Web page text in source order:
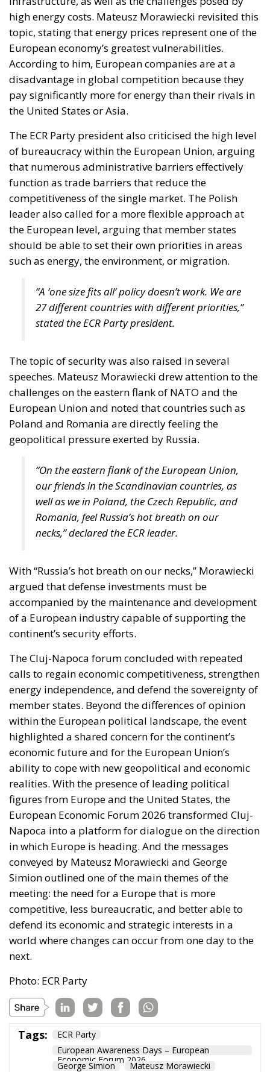
high energy costs. Mateusz Morawiecki revisited this
topic, stating that energy prices represent one of the
European economy’s greatest vulnerabilities.
According to him, European companies are at a
disadvantage in global competition because they
pay significantly more for energy than their rivals in
the United States or Asia.
The ECR Party president also criticised the high level
of bureaucracy within the European Union, arguing
that numerous administrative barriers effectively
function as trade barriers that reduce the
competitiveness of the single market. The Polish
leader also called for a more flexible approach at
the European level, arguing that member states
should be able to set their own priorities in areas
such as energy, the environment, or migration.
“A ‘one size fits all’ policy doesn’t work. We are
27 different countries with different priorities,”
stated the ECR Party president.
The topic of security was also raised in several
speeches. Mateusz Morawiecki drew attention to the
challenges on the eastern flank of NATO and the
European Union and noted that countries such as
Poland and Romania are directly feeling the
geopolitical pressure exerted by Russia.
“On the eastern flank of the European Union,
our friends in the Scandinavian countries, as
well as we in Poland, the Czech Republic, and
Romania, feel Russia’s hot breath on our
necks,” declared the ECR leader.
With “Russia’s hot breath on our necks,” Morawiecki
argued that defense investments must be
accompanied by the maintenance and development
of a European industry capable of supporting the
continent’s security efforts.
The Cluj-Napoca forum concluded with repeated
calls to regain economic competitiveness, strengthen
energy independence, and defend the sovereignty of
member states. Beyond the differences of opinion
within the European political landscape, the event
highlighted a shared concern for the continent’s
economic future and for the European Union’s
ability to cope with new geopolitical and economic
realities. With the presence of leading political
figures from Europe and the United States, the
European Economic Forum 2026 transformed Cluj-
Napoca into a platform for dialogue on the direction
in which Europe is heading. And the messages
conveyed by Mateusz Morawiecki and George
Simion outlined one of the main themes of the
meeting: the need for a Europe that is more
competitive, less bureaucratic, and better able to
defend its economic and strategic interests in a
world where changes can occur from one day to the
next.
Photo: ECR Party
Tags:
ECR Party
European Awareness Days – European
Economic Forum 2026
George Simion Mateusz Morawiecki